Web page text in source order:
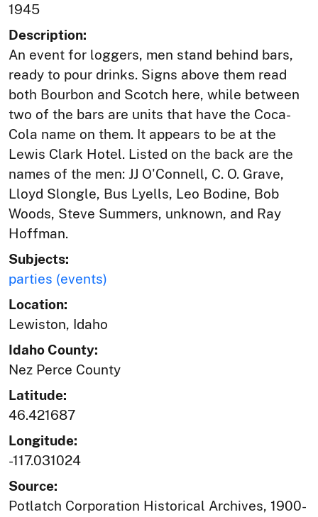
1945
Description:
An event for loggers, men stand behind bars,
ready to pour drinks. Signs above them read
both Bourbon and Scotch here, while between
two of the bars are units that have the Coca-
Cola name on them. It appears to be at the
Lewis Clark Hotel. Listed on the back are the
names of the men: JJ O'Connell, C. O. Grave,
Lloyd Slongle, Bus Lyells, Leo Bodine, Bob
Woods, Steve Summers, unknown, and Ray
Hoffman.
Subjects:
parties (events)
Location:
Lewiston, Idaho
Idaho County:
Nez Perce County
Latitude:
46.421687
Longitude:
-117.031024
Source:
Potlatch Corporation Historical Archives, 1900-